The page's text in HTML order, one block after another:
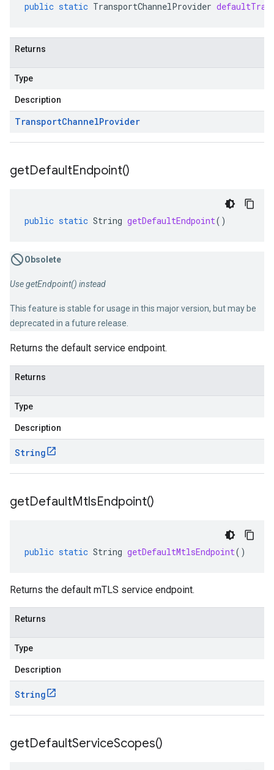
public static TransportChannelProvider
Returns
Type
Description
TransportChannelProvider
getDefaultEndpoint()
public static String getDefaultEndpoint()
Obsolete
Use getEndpoint() instead
This feature is stable for usage in this major version, but may be
deprecated in a future release.
Returns the default service endpoint.
Returns
Type
Description
String
getDefaultMtlsEndpoint()
public static String getDefaultMtlsEndpoint()
Returns the default mTLS service endpoint.
Returns
Type
Description
String
getDefaultServiceScopes()